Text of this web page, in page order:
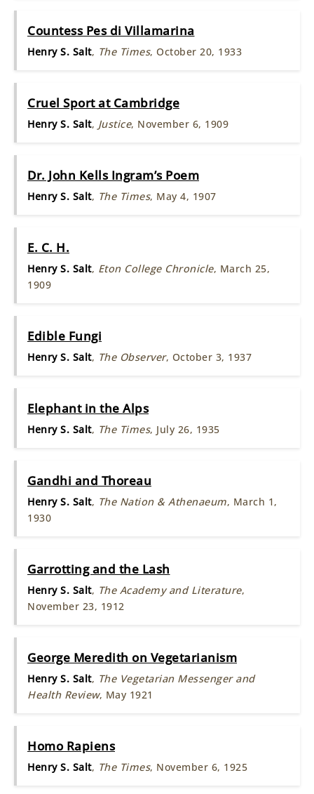
Countess Pes di Villamarina
Henry S. Salt, The Times, October 20, 1933
Cruel Sport at Cambridge
Henry S. Salt, Justice, November 6, 1909
Dr. John Kells Ingram’s Poem
Henry S. Salt, The Times, May 4, 1907
E. C. H.
Henry S. Salt, Eton College Chronicle, March 25,
1909
Edible Fungi
Henry S. Salt, The Observer, October 3, 1937
Elephant in the Alps
Henry S. Salt, The Times, July 26, 1935
Gandhi and Thoreau
Henry S. Salt, The Nation & Athenaeum, March 1,
1930
Garrotting and the Lash
Henry S. Salt, The Academy and Literature,
November 23, 1912
George Meredith on Vegetarianism
Henry S. Salt, The Vegetarian Messenger and
Health Review, May 1921
Homo Rapiens
Henry S. Salt, The Times, November 6, 1925